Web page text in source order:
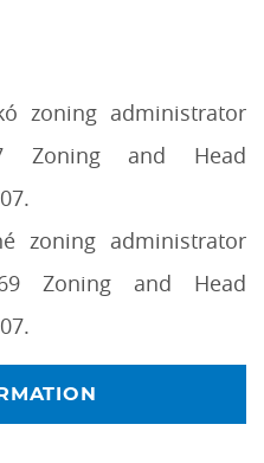
zoning administrator
Zoning and Head
zoning administrator
Zoning and Head